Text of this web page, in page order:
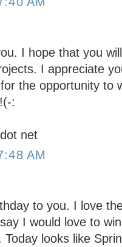
I hope that you
I appreciate
the opportunity to
:
net
AM
to you. I love
I would love to
Today looks like